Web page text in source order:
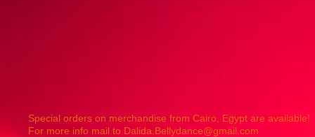
Special orders on merchandise from Cairo, Egypt are available!
For more info mail to Dalida.Bellydance@gmail.com